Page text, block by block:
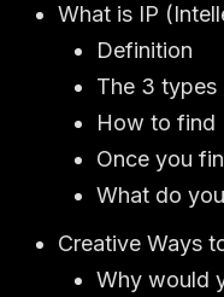
What is IP
Definition
The 3 types
How to find
Once you
What do
Creative Ways
Why would